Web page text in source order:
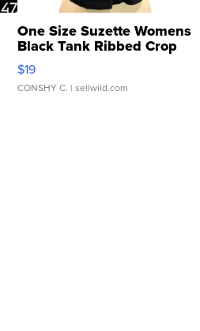
One Size Suzette Womens
Black Tank Ribbed Crop
Asymmetrical ...
$19
CONSHY C. | sellwild.com